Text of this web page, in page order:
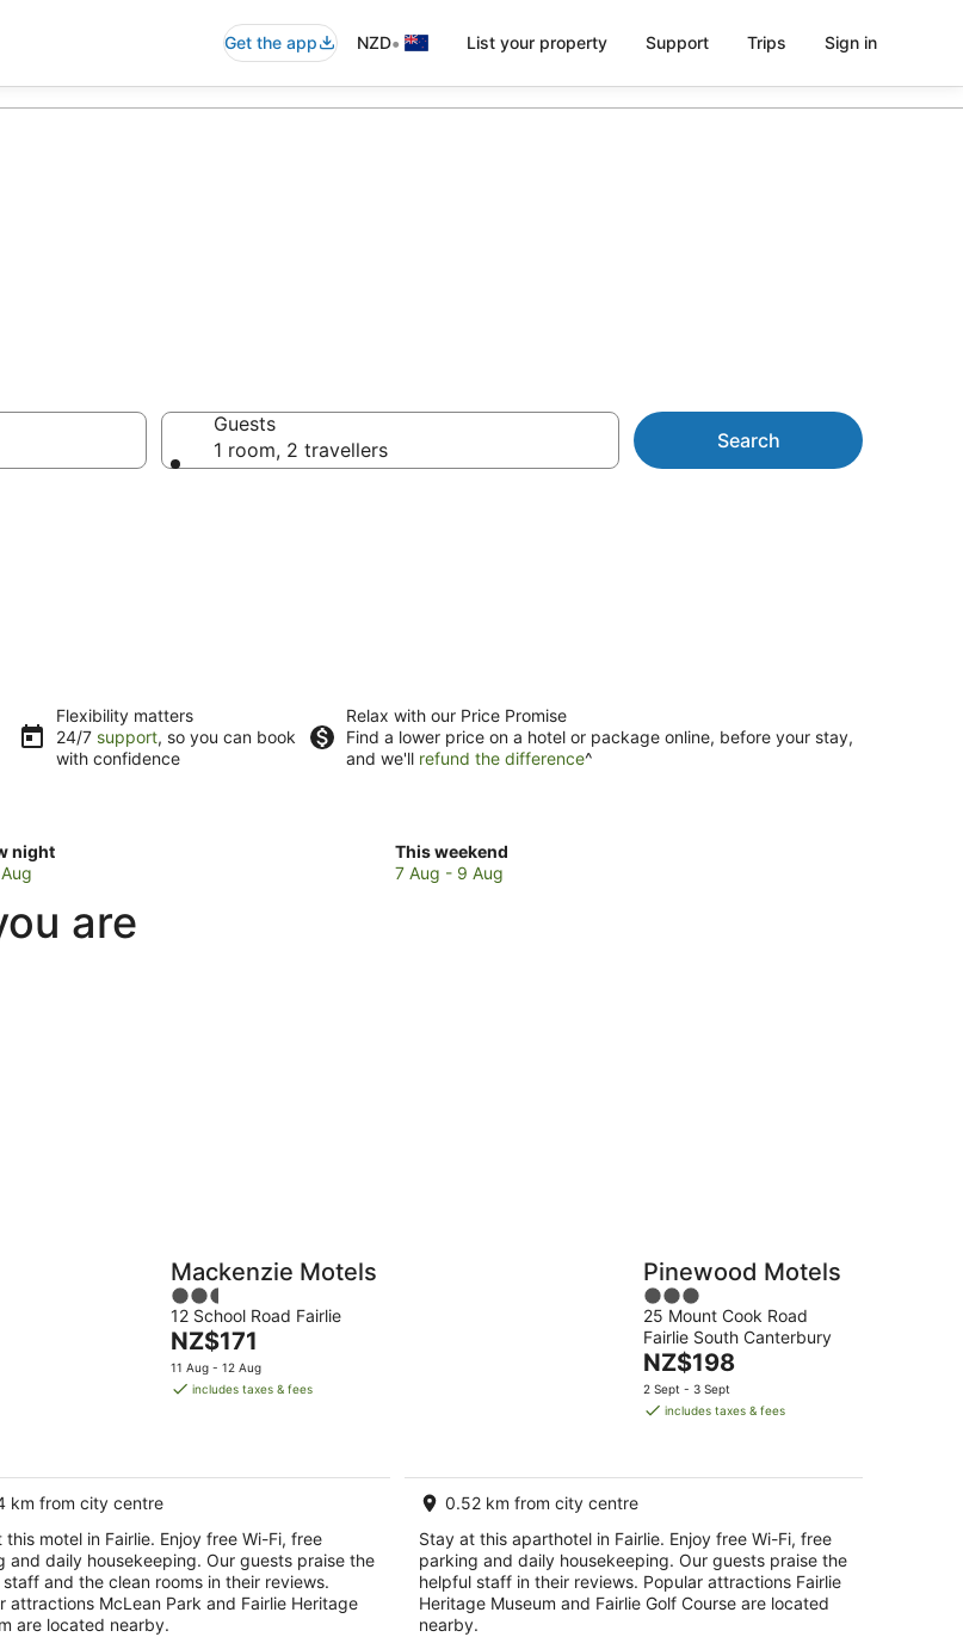
Get the app NZD• List your property Support Trips Sign in
Guests
1 room, 2 travellers
Search
Flexibility matters
24/7 support, so you can book
with confidence
Relax with our Price Promise
Find a lower price on a hotel or package online, before your stay,
and we'll refund the difference^
night This weekend
Check
prices
7 Aug - 9 Aug
are
Mackenzie Motels
2.5
out
of
5
12 School Road Fairlie
The
price
is
NZ$171
11 Aug - 12 Aug
includes taxes & fees
km from city centre
this motel in Fairlie. Enjoy free Wi-Fi, free
and daily housekeeping. Our guests praise the
and the clean rooms in their reviews.
attractions McLean Park and Fairlie Heritage
are located nearby.
Pinewood Motels
3
out
of
5
25 Mount Cook Road
Fairlie South Canterbury
The
price
is
night
NZ$198
2 Sept - 3 Sept
includes taxes & fees
0.52 km from city centre
Stay at this aparthotel in Fairlie. Enjoy free Wi-Fi, free
parking and daily housekeeping. Our guests praise the
helpful staff in their reviews. Popular attractions Fairlie
Heritage Museum and Fairlie Golf Course are located
nearby.